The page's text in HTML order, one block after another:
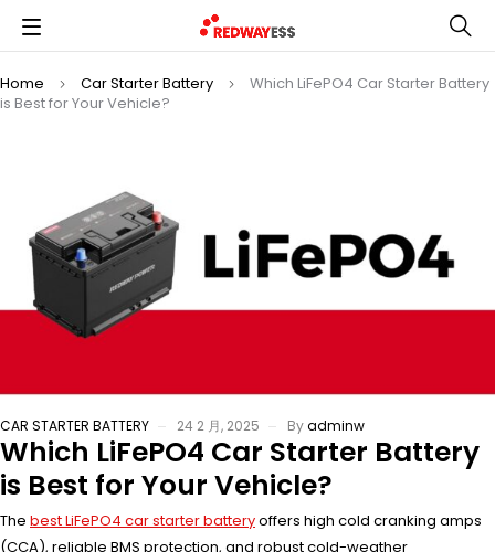
Home Car Starter Battery
Which LiFePO4 Car Starter Battery
is Best for Your Vehicle?
CAR STARTER BATTERY 24 2 月, 2025 Byadminw
Which LiFePO4 Car Starter Battery
is Best for Your Vehicle?
The best LiFePO4 car starter batteryoffers high cold cranking amps
(CCA), reliable BMS protection, and robust cold-weather